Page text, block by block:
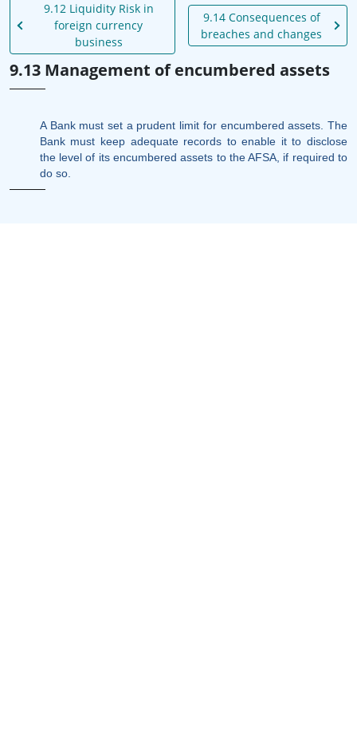
9.12 Liquidity Risk in
foreign currency
business
9.14 Consequences of
breaches and changes
9.13 Management of encumbered assets
A Bank must set a prudent limit for encumbered assets. The
Bank must keep adequate records to enable it to disclose
the level of its encumbered assets to the AFSA, if required to
do so.